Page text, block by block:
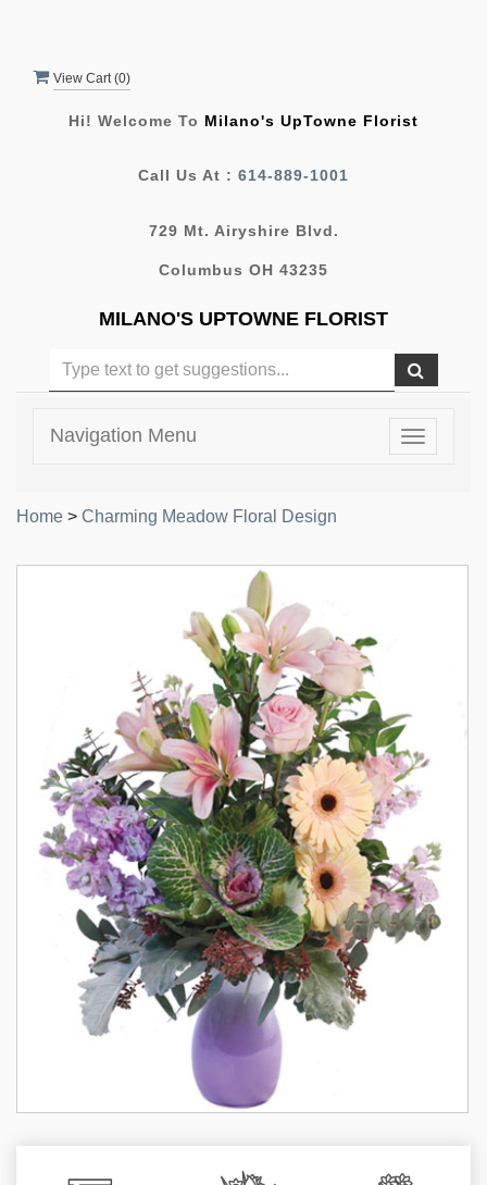
View Cart (0)
Hi! Welcome To Milano's UpTowne Florist
Call Us At : 614-889-1001
729 Mt. Airyshire Blvd.
Columbus OH 43235
MILANO'S UPTOWNE FLORIST
Toggle
Navigation Menu
Home > Charming Meadow Floral Design